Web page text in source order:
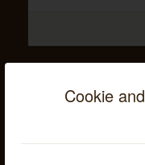
Cookie